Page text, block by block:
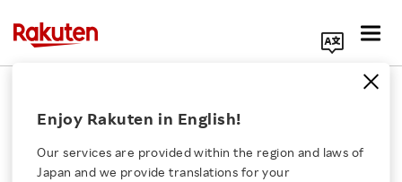
Enjoy Rakuten in English!
Our services are provided within the region and laws of
Japan and we provide translations for your
Rakuten Symphony, Inc.